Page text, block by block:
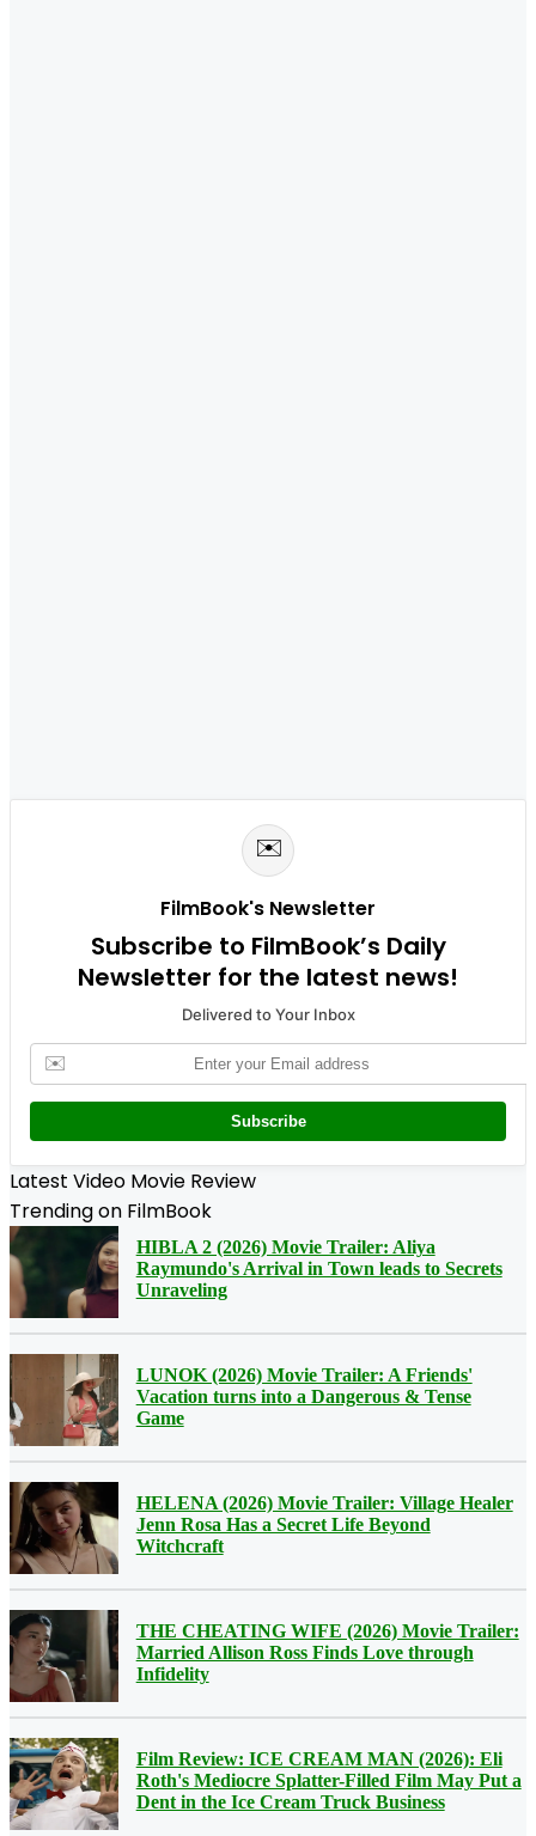
✉️
FilmBook's Newsletter
Subscribe to FilmBook’s Daily
Newsletter for the latest news!
Delivered to Your Inbox
✉️
Subscribe
Latest Video Movie Review
Trending on FilmBook
HIBLA 2 (2026) Movie Trailer: Aliya
Raymundo's Arrival in Town leads to Secrets
Unraveling
LUNOK (2026) Movie Trailer: A Friends'
Vacation turns into a Dangerous & Tense
Game
HELENA (2026) Movie Trailer: Village Healer
Jenn Rosa Has a Secret Life Beyond
Witchcraft
THE CHEATING WIFE (2026) Movie Trailer:
Married Allison Ross Finds Love through
Infidelity
Film Review: ICE CREAM MAN (2026): Eli
Roth's Mediocre Splatter-Filled Film May Put a
Dent in the Ice Cream Truck Business